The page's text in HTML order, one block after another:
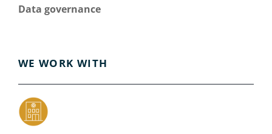
Data governance
WE WORK WITH